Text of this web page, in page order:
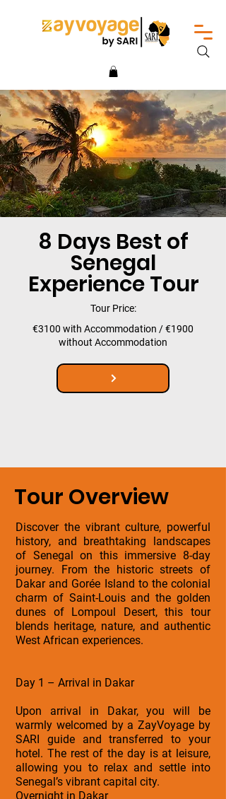
8 Days Best of
Senegal
Experience Tour
Tour Price:
€3100 with Accommodation / €1900
without Accommodation
Tour Overview
Discover the vibrant culture, powerful
history, and breathtaking landscapes
of Senegal on this immersive 8-day
journey. From the historic streets of
Dakar and Gorée Island to the colonial
charm of Saint-Louis and the golden
dunes of Lompoul Desert, this tour
blends heritage, nature, and authentic
West African experiences.
Day 1 – Arrival in Dakar
Upon arrival in Dakar, you will be
warmly welcomed by a ZayVoyage by
SARI guide and transferred to your
hotel. The rest of the day is at leisure,
allowing you to relax and settle into
Senegal’s vibrant capital city.
Overnight in Dakar